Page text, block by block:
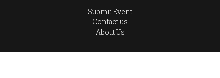
Submit Event
Contact us
About Us